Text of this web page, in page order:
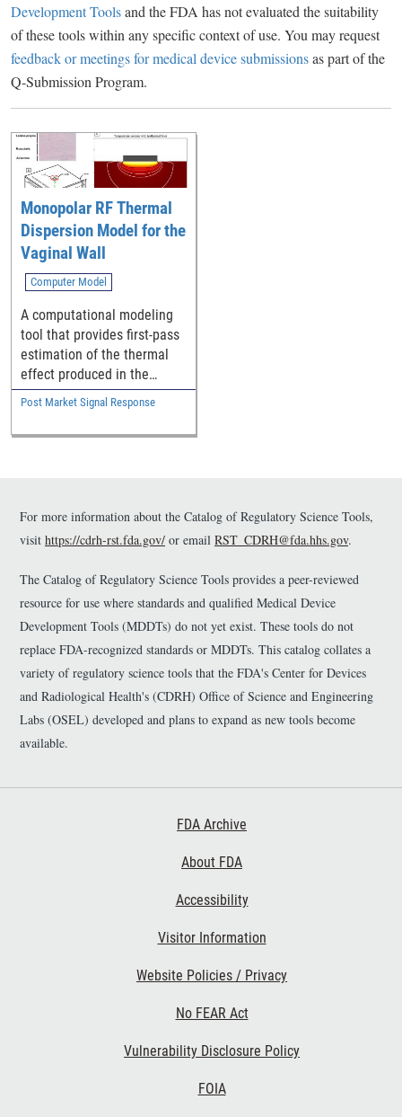
Development Toolsand the FDA has not evaluated the suitability
of these tools within any specific context of use. You may request
feedback or meetings for medical device submissionsas part of the
Q-Submission Program.
Monopolar RF Thermal
Dispersion Model for the
Vaginal Wall
Computer Model
A computational modeling
tool that provides first-pass
estimation of the thermal
effect produced in the
vaginal wall by vaginal
therapy devices.
Post Market Signal Response
For more information about the Catalog of Regulatory Science Tools,
visit https://cdrh-rst.fda.gov/ or email RST_CDRH@fda.hhs.gov.
The Catalog of Regulatory Science Tools provides a peer-reviewed
resource for use where standards and qualified Medical Device
Development Tools (MDDTs) do not yet exist. These tools do not
replace FDA-recognized standards or MDDTs. This catalog collates a
variety of regulatory science tools that the FDA's Center for Devices
and Radiological Health's (CDRH) Office of Science and Engineering
Labs (OSEL) developed and plans to expand as new tools become
available.
FDA Archive
About FDA
Accessibility
Visitor Information
Website Policies / Privacy
No FEAR Act
Vulnerability Disclosure Policy
FOIA